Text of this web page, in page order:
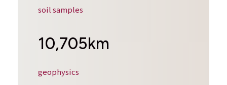
soil samples
10,705km
geophysics